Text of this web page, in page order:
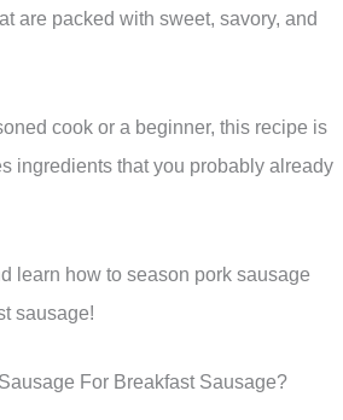
are packed with sweet, savory, and
cook or a beginner, this recipe is
ingredients that you probably already
learn how to season pork sausage
sausage!
For Breakfast Sausage?